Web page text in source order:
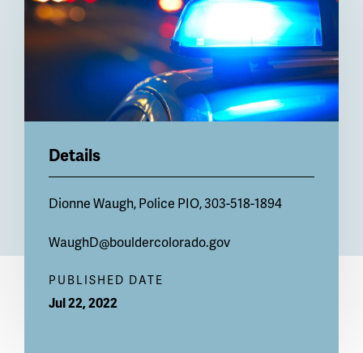
Details
Dionne Waugh, Police PIO, 303-518-1894
WaughD@bouldercolorado.gov
PUBLISHED DATE
Jul 22, 2022